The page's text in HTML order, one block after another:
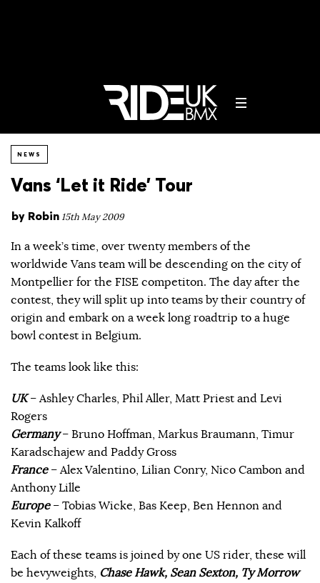
NEWS
Vans ‘Let it Ride’ Tour
by Robin 15th May 2009
In a week’s time, over twenty members of the
worldwide Vans team will be descending on the city of
Montpellier for the FISE competiton. The day after the
contest, they will split up into teams by their country of
origin and embark on a week long roadtrip to a huge
bowl contest in Belgium.
The teams look like this:
UK– Ashley Charles, Phil Aller, Matt Priest and Levi
Rogers
Germany– Bruno Hoffman, Markus Braumann, Timur
Karadschajew and Paddy Gross
France– Alex Valentino, Lilian Conry, Nico Cambon and
Anthony Lille
Europe– Tobias Wicke, Bas Keep, Ben Hennon and
Kevin Kalkoff
Each of these teams is joined by one US rider, these will
be hevyweights, Chase Hawk, Sean Sexton, Ty Morrow